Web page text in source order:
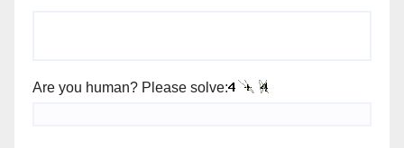
Are you human? Please solve: